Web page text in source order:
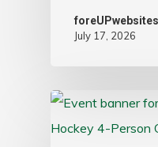
foreUPwebsites
July 17, 2026